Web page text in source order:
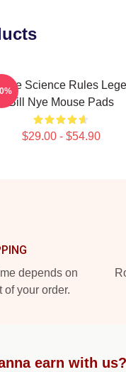
Science Rules
Bill Nye Mouse Pads
$29.00 - $54.90
depends on
of your order.
earn with